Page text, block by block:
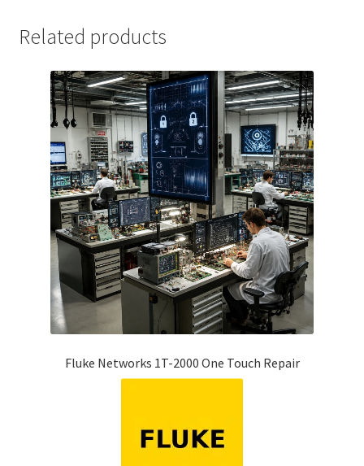
Related products
Fluke Networks 1T-2000 One Touch Repair